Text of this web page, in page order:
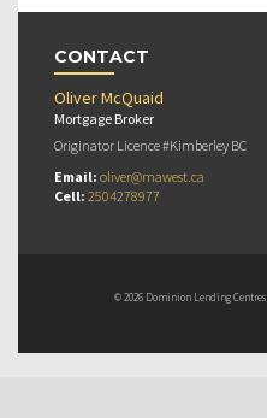
CONTACT
Oliver McQuaid
Mortgage Broker
Originator Licence #Kimberley BC
Email: oliver@mawest.ca
Cell: 2504278977
© 2026 Dominion Lending Centres